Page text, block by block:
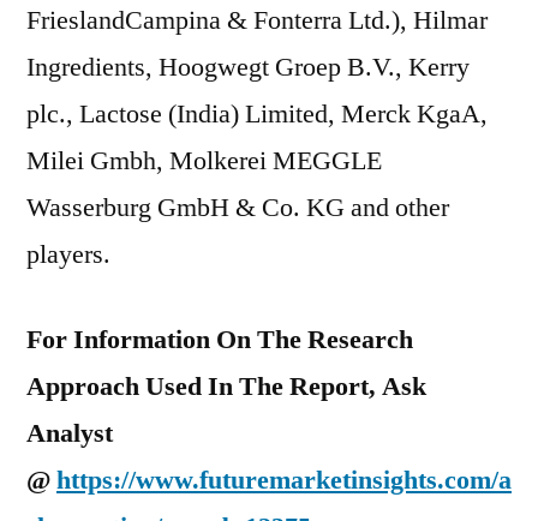
FrieslandCampina & Fonterra Ltd.), Hilmar
Ingredients, Hoogwegt Groep B.V., Kerry
plc., Lactose (India) Limited, Merck KgaA,
Milei Gmbh, Molkerei MEGGLE
Wasserburg GmbH & Co. KG and other
players.
For Information On The Research
Approach Used In The Report, Ask
Analyst
@https://www.futuremarketinsights.com/a